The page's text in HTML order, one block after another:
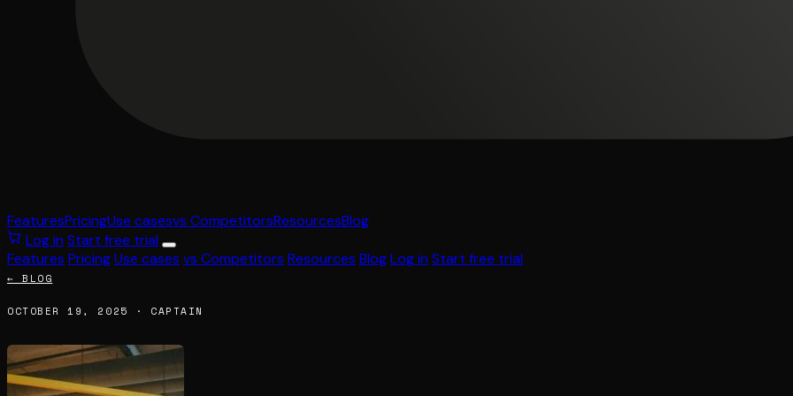
FeaturesPricingUse casesvs CompetitorsResourcesBlog
Log in Start free trial
Features PricingUse cases vs Competitors Resources BlogLog in Start free trial
← BLOG
OCTOBER 19, 2025 · CAPTAIN